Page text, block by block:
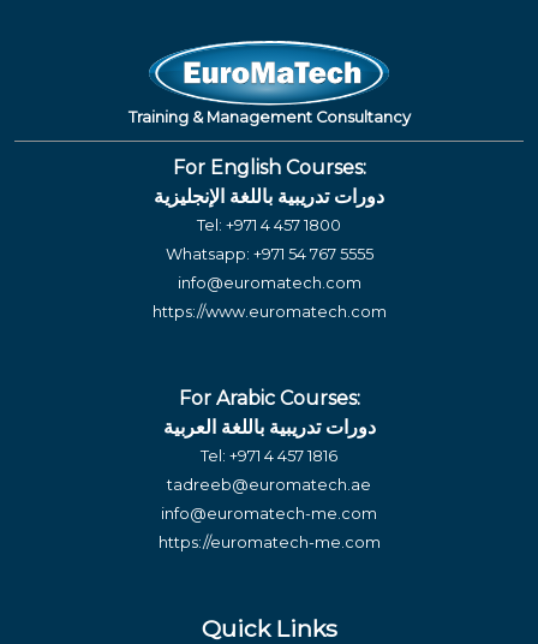
Training & Management Consultancy
For English Courses:
دورات تدريبية باللغة الإنجليزية
Tel: +971 4 457 1800
Whatsapp: +971 54 767 5555
info@euromatech.com
https://www.euromatech.com
For Arabic Courses:
دورات تدريبية باللغة العربية
Tel: +971 4 457 1816
tadreeb@euromatech.ae
info@euromatech-me.com
https://euromatech-me.com
Quick Links